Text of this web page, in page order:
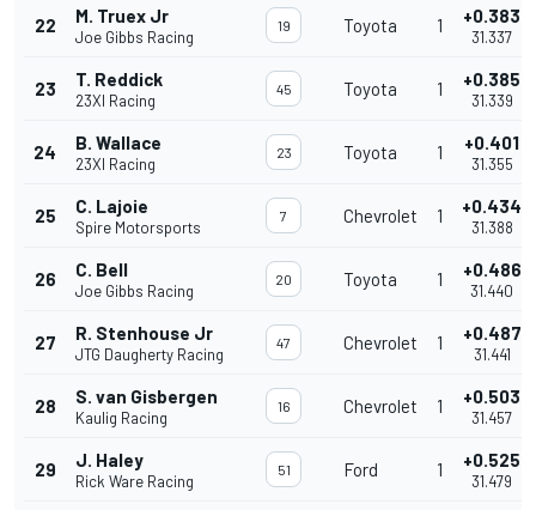
22 M. Truex Jr
Joe Gibbs Racing
19 Toyota 1 +0.383
31.337
23 T. Reddick
23XI Racing
45 Toyota 1 +0.385
31.339
24 B. Wallace
23XI Racing
23 Toyota 1 +0.401
31.355
25 C. Lajoie
Spire Motorsports
7 Chevrolet 1 +0.434
31.388
26 C. Bell
Joe Gibbs Racing
20 Toyota 1 +0.486
31.440
27 R. Stenhouse Jr
JTG Daugherty Racing
47 Chevrolet 1 +0.487
31.441
28 S. van Gisbergen
Kaulig Racing
16 Chevrolet 1 +0.503
31.457
29 J. Haley
Rick Ware Racing
51 Ford 1 +0.525
31.479